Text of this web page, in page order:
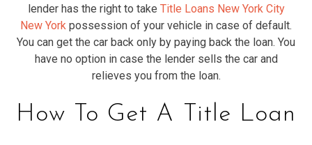
lender has the right to take Title Loans New York City
New York possession of your vehicle in case of default.
You can get the car back only by paying back the loan. You
have no option in case the lender sells the car and
relieves you from the loan.
How To Get A Title Loan